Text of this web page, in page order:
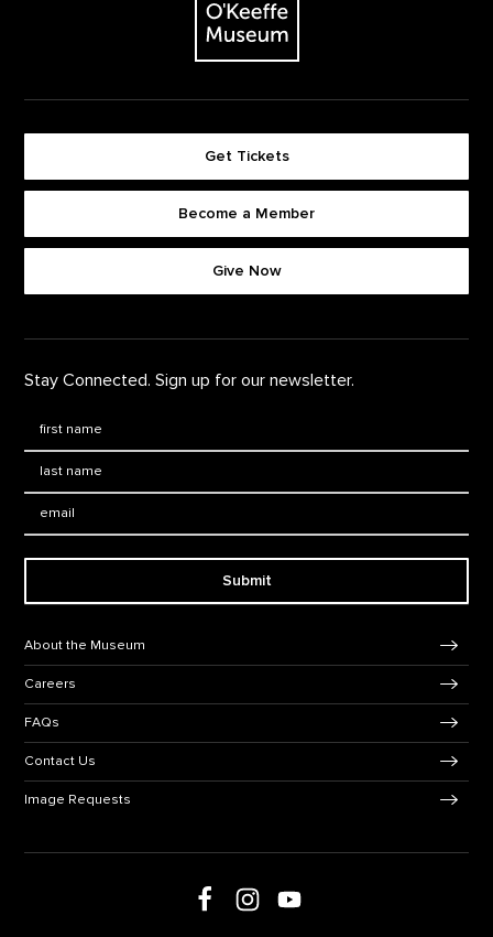
Get Tickets
Become a Member
Give Now
Stay Connected. Sign up for our newsletter.
Submit
About the Museum
Careers
FAQs
Contact Us
Image Requests
Follow us on Facebook
Follow us on Instagram
Follow us on Youtube